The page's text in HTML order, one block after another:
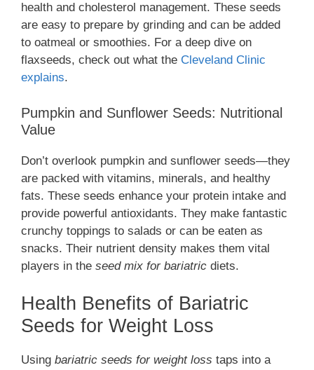
health and cholesterol management. These seeds
are easy to prepare by grinding and can be added
to oatmeal or smoothies. For a deep dive on
flaxseeds, check out what the Cleveland Clinic
explains.
Pumpkin and Sunflower Seeds: Nutritional
Value
Don’t overlook pumpkin and sunflower seeds—they
are packed with vitamins, minerals, and healthy
fats. These seeds enhance your protein intake and
provide powerful antioxidants. They make fantastic
crunchy toppings to salads or can be eaten as
snacks. Their nutrient density makes them vital
players in the seed mix for bariatric diets.
Health Benefits of Bariatric
Seeds for Weight Loss
Using bariatric seeds for weight loss taps into a